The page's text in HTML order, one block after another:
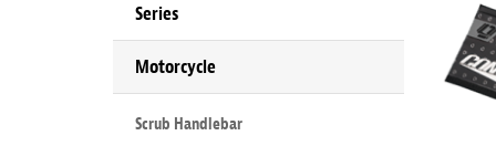
Series
Motorcycle
Scrub Handlebar